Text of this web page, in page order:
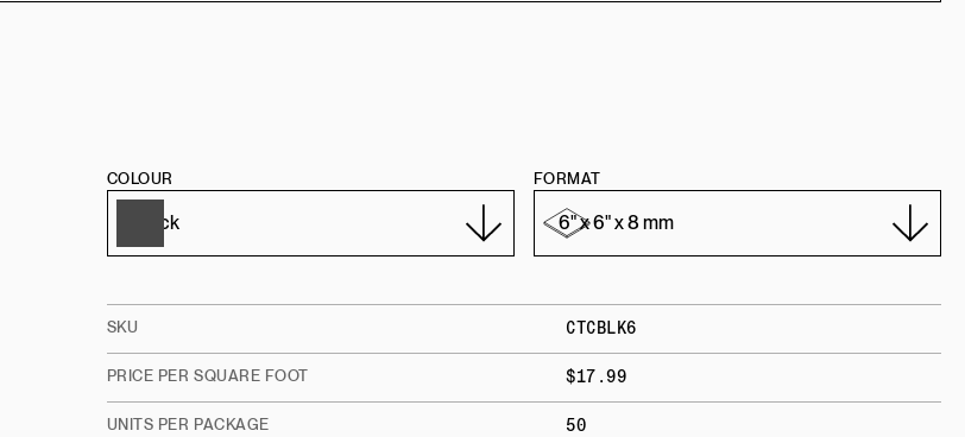
COLOUR FORMAT
SKU CTCBLK6
PRICE PER SQUARE FOOT $17.99
UNITS PER PACKAGE 50